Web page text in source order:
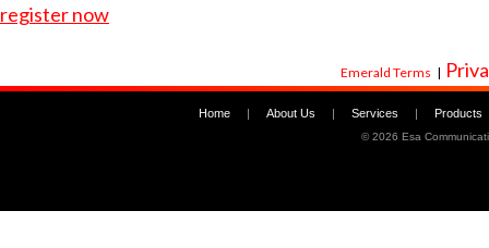
register now
Emerald Terms |
Home | About Us | Services | Products
©2026 Esa